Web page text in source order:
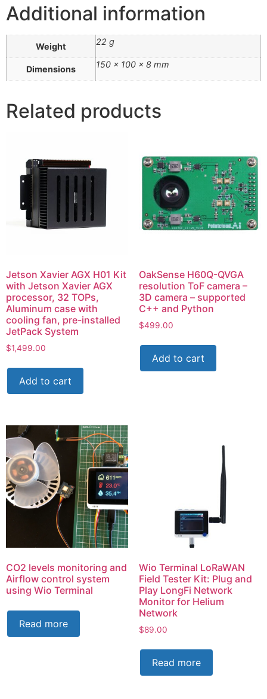
Additional information
Weight 22 g
Dimensions 150 × 100 × 8 mm
Related products
Jetson Xavier AGX H01 Kit
with Jetson Xavier AGX
processor, 32 TOPs,
Aluminum case with
cooling fan, pre-installed
JetPack System
$1,499.00
Add to cart
OakSense H60Q-QVGA
resolution ToF camera –
3D camera – supported
C++ and Python
$499.00
Add to cart
CO2 levels monitoring and
Airflow control system
using Wio Terminal
Read more
Wio Terminal LoRaWAN
Field Tester Kit: Plug and
Play LongFi Network
Monitor for Helium
Network
$89.00
Read more